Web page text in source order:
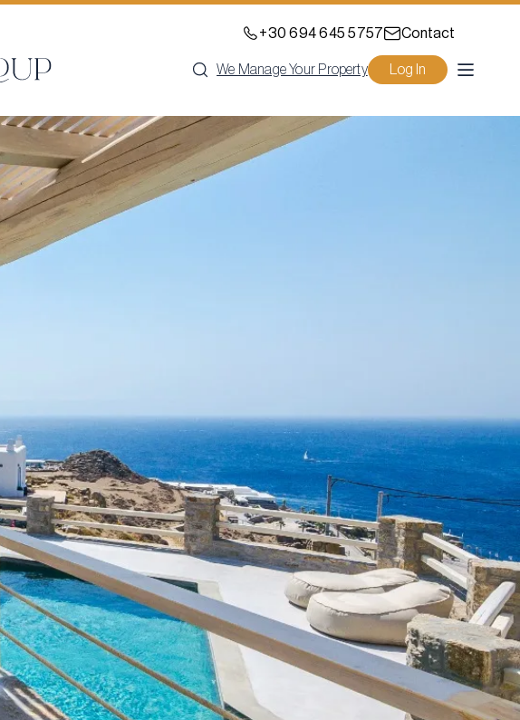
+30 694 645 5757 Contact
We Manage Your Property Log In